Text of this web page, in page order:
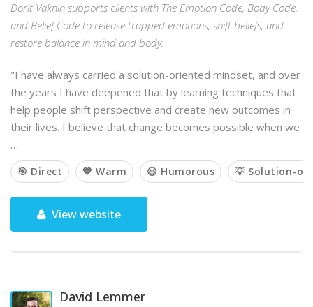
Dorit Vaknin supports clients with The Emotion Code, Body Code,
and Belief Code to release trapped emotions, shift beliefs, and
restore balance in mind and body.
"I have always carried a solution-oriented mindset, and over
the years I have deepened that by learning techniques that
help people shift perspective and create new outcomes in
their lives. I believe that change becomes possible when we
…
🎯 Direct 💙 Warm 😃 Humorous 💡 Solution-
View website
David Lemmer